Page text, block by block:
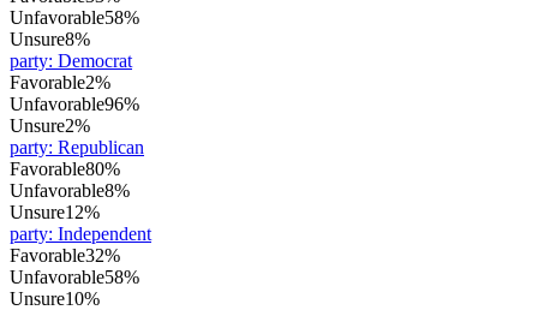
Unfavorable58%
Unsure8%
party: Democrat
Favorable2%
Unfavorable96%
Unsure2%
party: Republican
Favorable80%
Unfavorable8%
Unsure12%
party: Independent
Favorable32%
Unfavorable58%
Unsure10%